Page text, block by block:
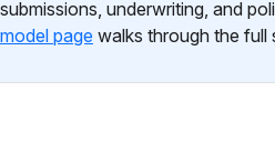
submissions, underwriting, and
model page walks through the full